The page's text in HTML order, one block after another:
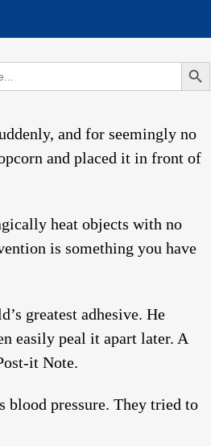
Search Button
and for seemingly no
and placed it in front of
heat objects with no
is something you have
greatest adhesive. He
easily peal it apart later. A
it Note.
blood pressure. They tried to